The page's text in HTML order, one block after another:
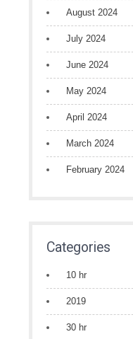
August 2024
July 2024
June 2024
May 2024
April 2024
March 2024
February 2024
Categories
10 hr
2019
30 hr